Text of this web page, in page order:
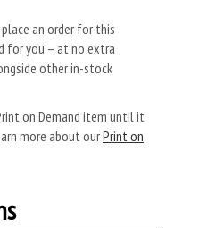
place an order for this
for you – at no extra
other in-stock
on Demand item until it
more about ourPrint on